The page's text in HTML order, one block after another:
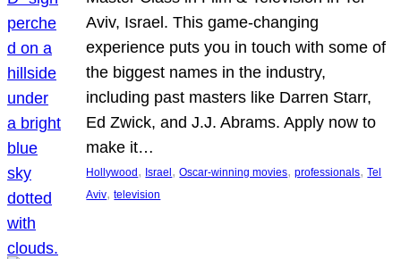
Aviv, Israel. This game-changing
experience puts you in touch with some of
the biggest names in the industry,
including past masters like Darren Starr,
Ed Zwick, and J.J. Abrams. Apply now to
make it…
Hollywood , Israel , Oscar-winning movies, professionals, Tel
Aviv, television